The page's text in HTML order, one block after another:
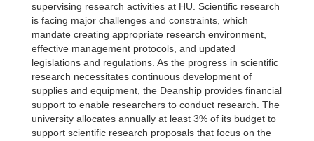
supervising research activities at HU. Scientific research
is facing major challenges and constraints, which
mandate creating appropriate research environment,
effective management protocols, and updated
legislations and regulations. As the progress in scientific
research necessitates continuous development of
supplies and equipment, the Deanship provides financial
support to enable researchers to conduct research. The
university allocates annually at least 3% of its budget to
support scientific research proposals that focus on the